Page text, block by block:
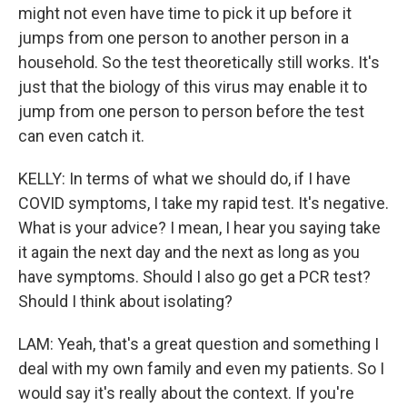
might not even have time to pick it up before it
jumps from one person to another person in a
household. So the test theoretically still works. It's
just that the biology of this virus may enable it to
jump from one person to person before the test
can even catch it.
KELLY: In terms of what we should do, if I have
COVID symptoms, I take my rapid test. It's negative.
What is your advice? I mean, I hear you saying take
it again the next day and the next as long as you
have symptoms. Should I also go get a PCR test?
Should I think about isolating?
LAM: Yeah, that's a great question and something I
deal with my own family and even my patients. So I
would say it's really about the context. If you're